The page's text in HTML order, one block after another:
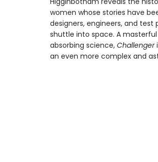
women whose stories have
designers, engineers, and
shuttle into space. A
absorbing science, Challenger
an even more complex and